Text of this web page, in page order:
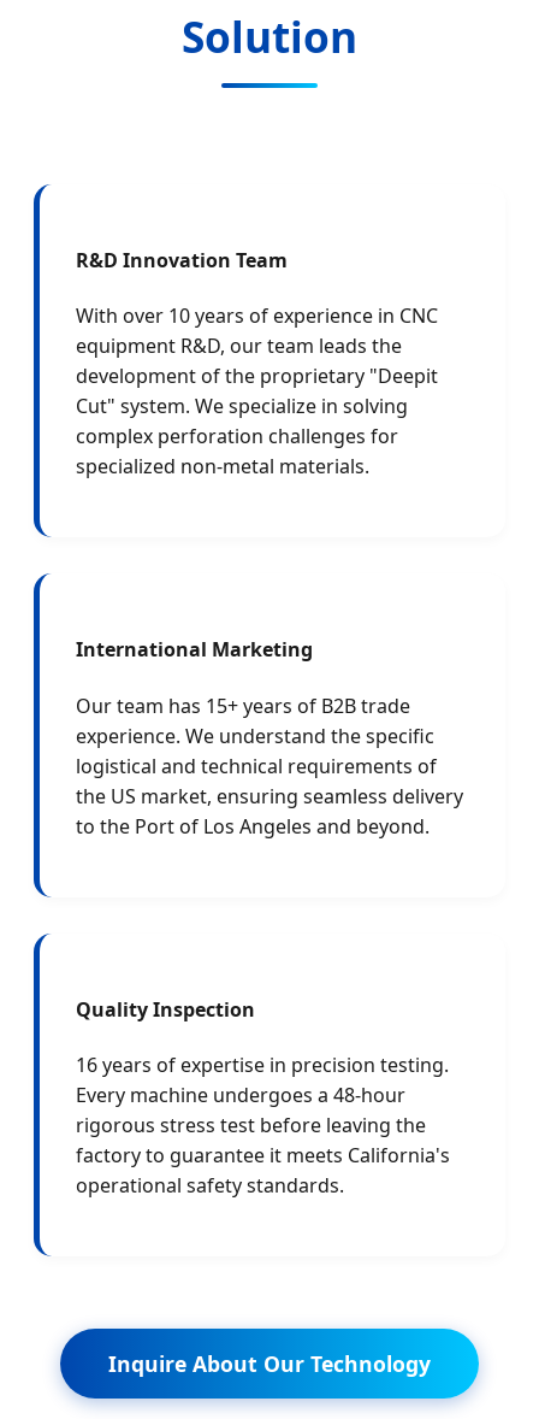
Solution
R&D Innovation Team
With over 10 years of experience in CNC
equipment R&D, our team leads the
development of the proprietary "Deepit
Cut" system. We specialize in solving
complex perforation challenges for
specialized non-metal materials.
International Marketing
Our team has 15+ years of B2B trade
experience. We understand the specific
logistical and technical requirements of
the US market, ensuring seamless delivery
to the Port of Los Angeles and beyond.
Quality Inspection
16 years of expertise in precision testing.
Every machine undergoes a 48-hour
rigorous stress test before leaving the
factory to guarantee it meets California's
operational safety standards.
Inquire About Our Technology